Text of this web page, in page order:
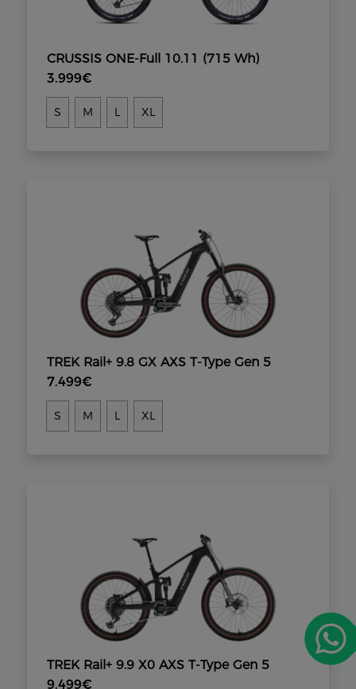
CRUSSIS ONE-Full 10.11 (715 Wh)
3.999€
S M L XL
TREK Rail+ 9.8 GX AXS T-Type Gen 5
7.499€
S M L XL
TREK Rail+ 9.9 X0 AXS T-Type Gen 5
9.499€